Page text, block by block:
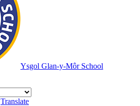
Ysgol Glan-y-Môr School
Translate